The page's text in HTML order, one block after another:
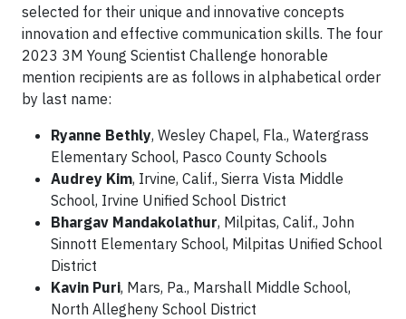
selected for their unique and innovative concepts
innovation and effective communication skills. The four
2023 3M Young Scientist Challenge honorable
mention recipients are as follows in alphabetical order
by last name:
Ryanne Bethly, Wesley Chapel, Fla., Watergrass
Elementary School, Pasco County Schools
Audrey Kim, Irvine, Calif., Sierra Vista Middle
School, Irvine Unified School District
Bhargav Mandakolathur, Milpitas, Calif., John
Sinnott Elementary School, Milpitas Unified School
District
Kavin Puri, Mars, Pa., Marshall Middle School,
North Allegheny School District